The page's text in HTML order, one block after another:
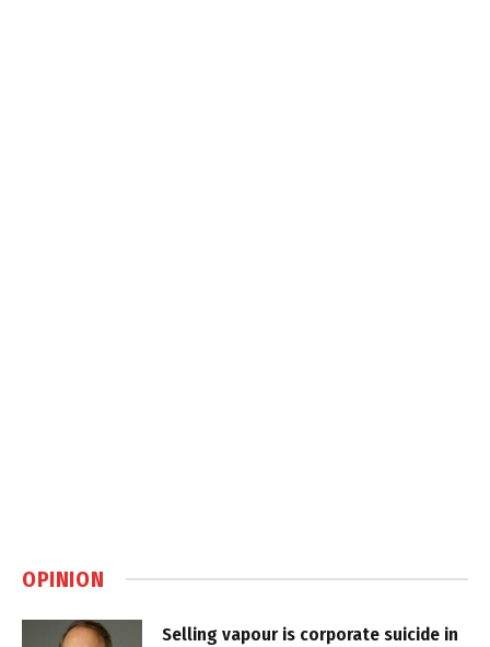
OPINION
Selling vapour is corporate suicide in